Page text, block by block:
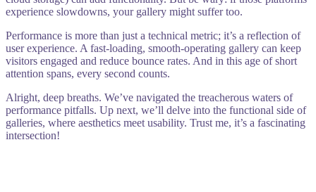
experience slowdowns, your gallery might suffer too.
Performance is more than just a technical metric; it’s a reflection of
user experience. A fast-loading, smooth-operating gallery can keep
visitors engaged and reduce bounce rates. And in this age of short
attention spans, every second counts.
Alright, deep breaths. We’ve navigated the treacherous waters of
performance pitfalls. Up next, we’ll delve into the functional side of
galleries, where aesthetics meet usability. Trust me, it’s a fascinating
intersection!